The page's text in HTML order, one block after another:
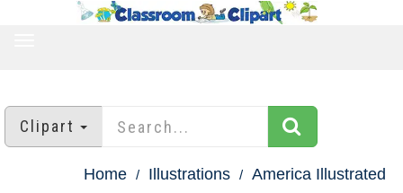
Clipart
Home Illustrations America Illustrated